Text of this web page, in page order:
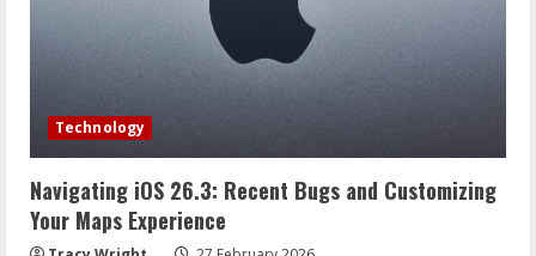
Technology
Navigating iOS 26.3: Recent Bugs and Customizing
Your Maps Experience